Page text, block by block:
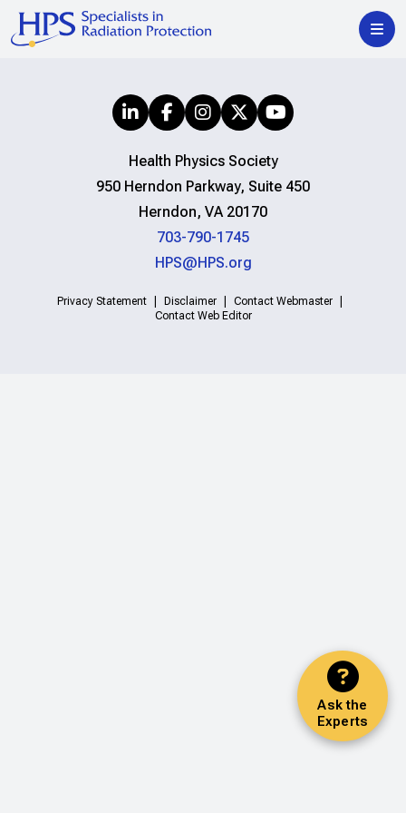
Ask the
Experts
Health Physics Society
950 Herndon Parkway, Suite 450
Herndon, VA 20170
703-790-1745
HPS@HPS.org
Privacy Statement Disclaimer
Contact Webmaster
Contact Web Editor